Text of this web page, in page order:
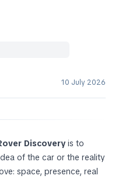
10 July 2026
Discovery is to
of the car or the reality
space, presence, real